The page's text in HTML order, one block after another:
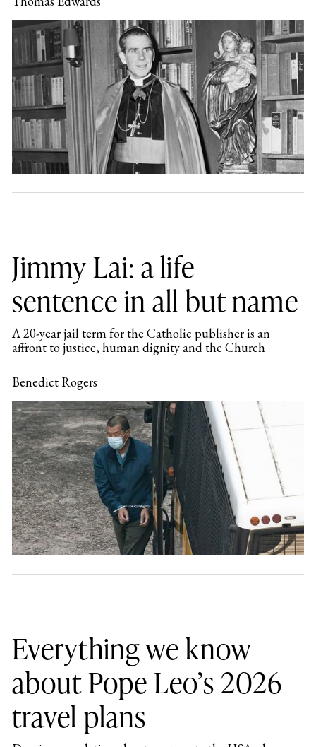
Jimmy Lai: a life
sentence in all but name
A 20-year jail term for the Catholic publisher is an
affront to justice, human dignity and the Church
Benedict Rogers
Everything we know
about Pope Leo’s 2026
travel plans